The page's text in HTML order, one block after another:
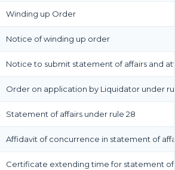
Winding up Order
Notice of winding up order
Notice to submit statement of affairs and
Order on application by Liquidator under
Statement of affairs under rule 28
Affidavit of concurrence in statement of
Certificate extending time for statement of